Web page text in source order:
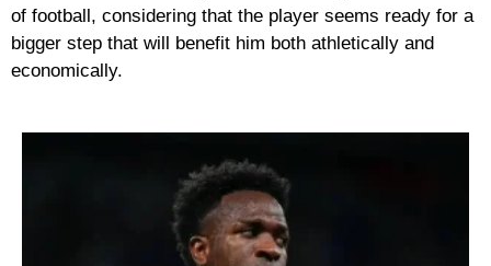
of football, considering that the player seems ready for a
bigger step that will benefit him both athletically and
economically.